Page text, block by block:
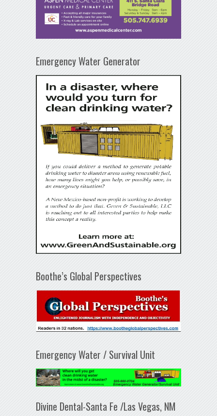
Emergency Water Generator
Boothe’s Global Perspectives
Emergency Water / Survival Unit
Divine Dental-Santa Fe /Las Vegas, NM